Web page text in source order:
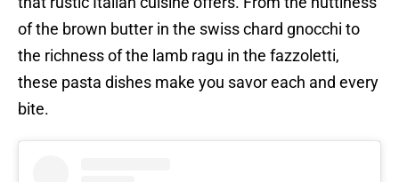
of the brown butter in the swiss chard gnocchi to
the richness of the lamb ragu in the fazzoletti,
these pasta dishes make you savor each and every
bite.